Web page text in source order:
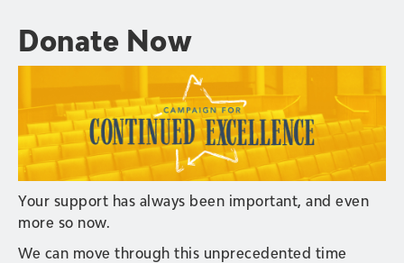
Donate Now
Your support has always been important, and even
more so now.
We can move through this unprecedented time